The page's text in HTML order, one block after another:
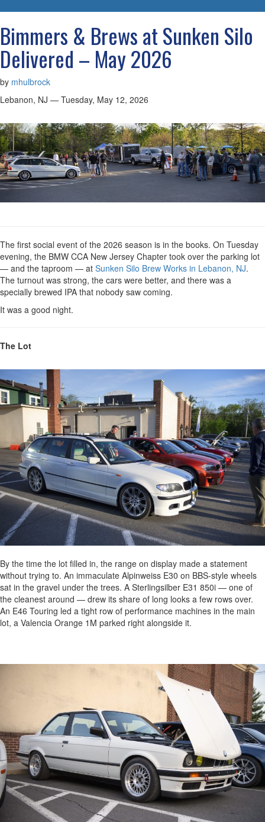
Bimmers & Brews at Sunken Silo
Delivered – May 2026
by mhulbrock
Lebanon, NJ — Tuesday, May 12, 2026
The first social event of the 2026 season is in the books. On Tuesday
evening, the BMW CCA New Jersey Chapter took over the parking lot
— and the taproom — at Sunken Silo Brew Works in Lebanon, NJ.
The turnout was strong, the cars were better, and there was a
specially brewed IPA that nobody saw coming.
It was a good night.
The Lot
By the time the lot filled in, the range on display made a statement
without trying to. An immaculate Alpinweiss E30 on BBS-style wheels
sat in the gravel under the trees. A Sterlingsilber E31 850i — one of
the cleanest around — drew its share of long looks a few rows over.
An E46 Touring led a tight row of performance machines in the main
lot, a Valencia Orange 1M parked right alongside it.